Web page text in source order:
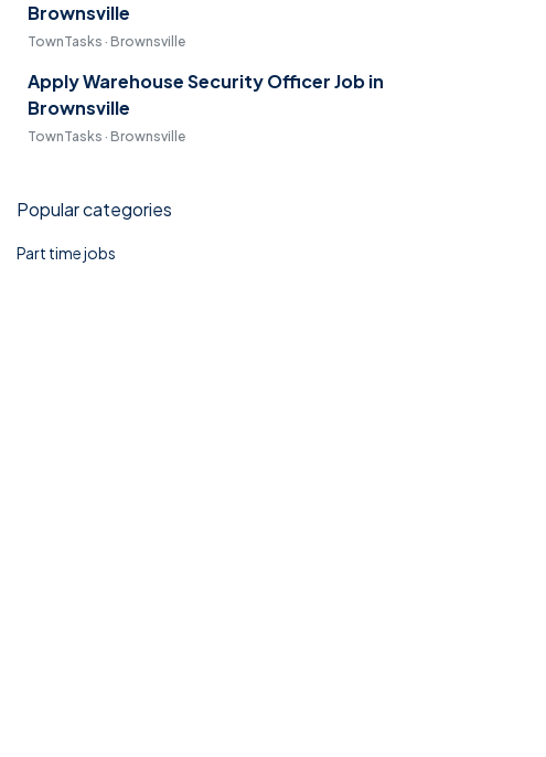
Brownsville
TownTasks · Brownsville
Apply Warehouse Security Officer Job in
Brownsville
TownTasks · Brownsville
Popular categories
Part time jobs